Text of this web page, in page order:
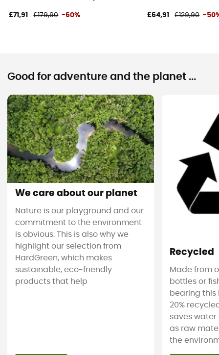
£71,91 £179,90 -60% £64,91 £129,90 -
Good for adventure and the planet ...
We care about our planet
Nature is our playground and our
commitment to the environment
is obvious. This is also why we
highlight our selection from
HardGreen, which makes
sustainable, eco-friendly
products that help
Recycled
Made from
bottles or
bearing this
20%
saves water
as raw
the